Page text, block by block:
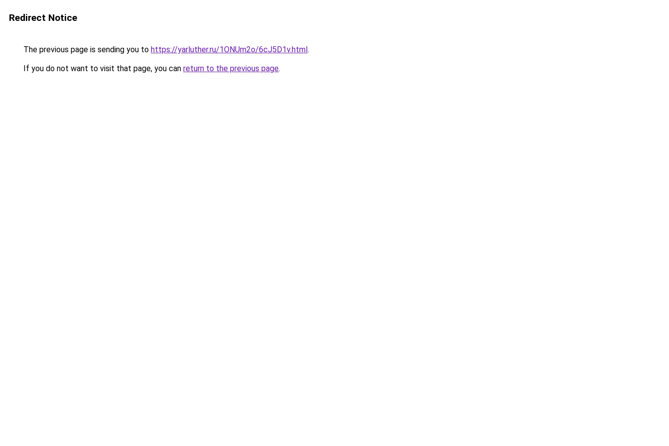
Redirect Notice
The previous page is sending you to https://yarluther.ru/1ONUm2o/6cJ5D1v.html.
If you do not want to visit that page, you can return to the previous page.